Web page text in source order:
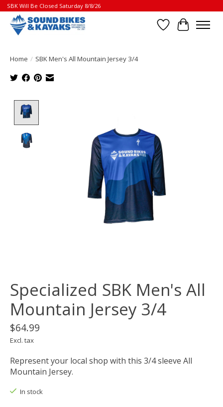
SBK Will Be Closed Saturday 8/8/26
Wish List
Cart
Home / SBK Men's All Mountain Jersey 3/4
Specialized SBK Men's All
Mountain Jersey 3/4
$64.99
Excl. tax
Represent your local shop with this 3/4 sleeve All
Mountain Jersey.
In stock